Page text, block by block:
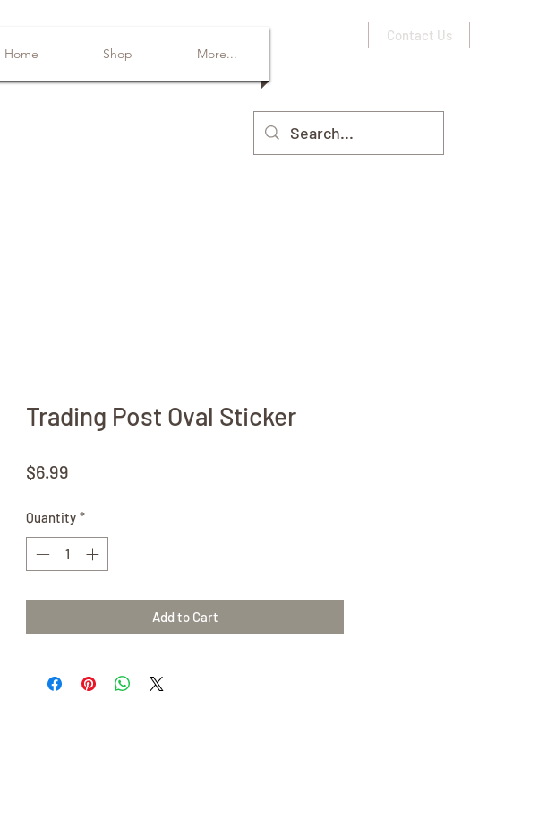
Home Shop More...
Contact Us
Trading Post Oval Sticker
$6.99
Quantity *
Add to Cart